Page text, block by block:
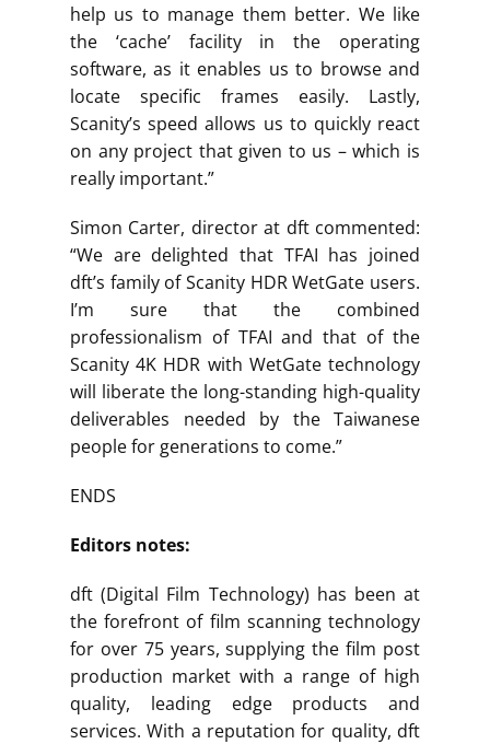
help us to manage them better. We like
the ‘cache’ facility in the operating
software, as it enables us to browse and
locate specific frames easily. Lastly,
Scanity’s speed allows us to quickly react
on any project that given to us – which is
really important.”
Simon Carter, director at dft commented:
“We are delighted that TFAI has joined
dft’s family of Scanity HDR WetGate users.
I’m sure that the combined
professionalism of TFAI and that of the
Scanity 4K HDR with WetGate technology
will liberate the long-standing high-quality
deliverables needed by the Taiwanese
people for generations to come.”
ENDS
Editors notes:
dft (Digital Film Technology) has been at
the forefront of film scanning technology
for over 75 years, supplying the film post
production market with a range of high
quality, leading edge products and
services. With a reputation for quality, dft